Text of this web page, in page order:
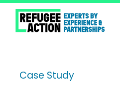
Case Study